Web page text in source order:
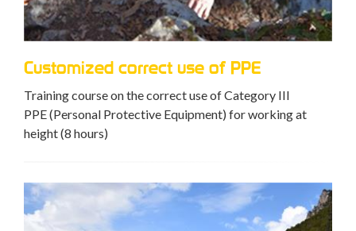
Customized correct use of PPE
Training course on the correct use of Category III
PPE (Personal Protective Equipment) for working at
height (8 hours)